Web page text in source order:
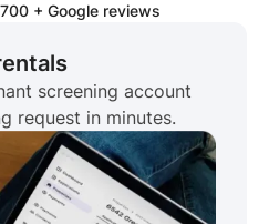
+ Google reviews
screening account
request in minutes.